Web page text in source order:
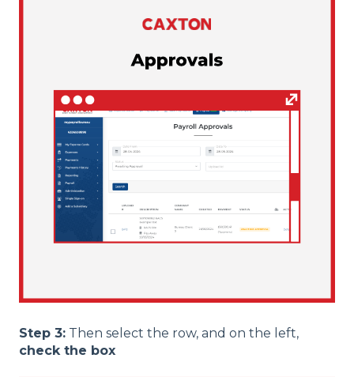
Step 3: Then select the row, and on the left,
check the box